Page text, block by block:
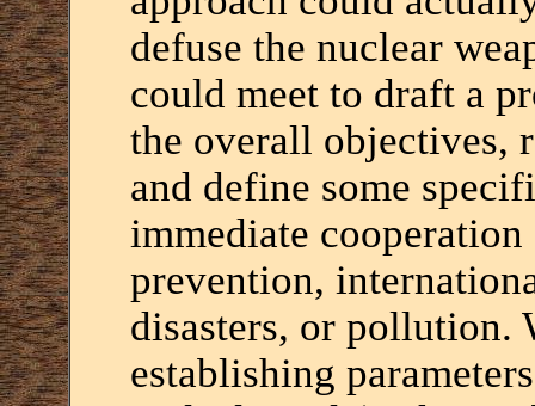
defuse the nuclear
could meet to draft a
the overall objectives,
and define some
immediate
prevention,
disasters, or pollution.
establishing